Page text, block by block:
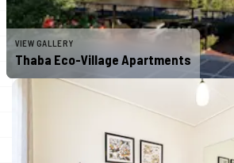
VIEW GALLERY
Thaba Eco-Village Apartments